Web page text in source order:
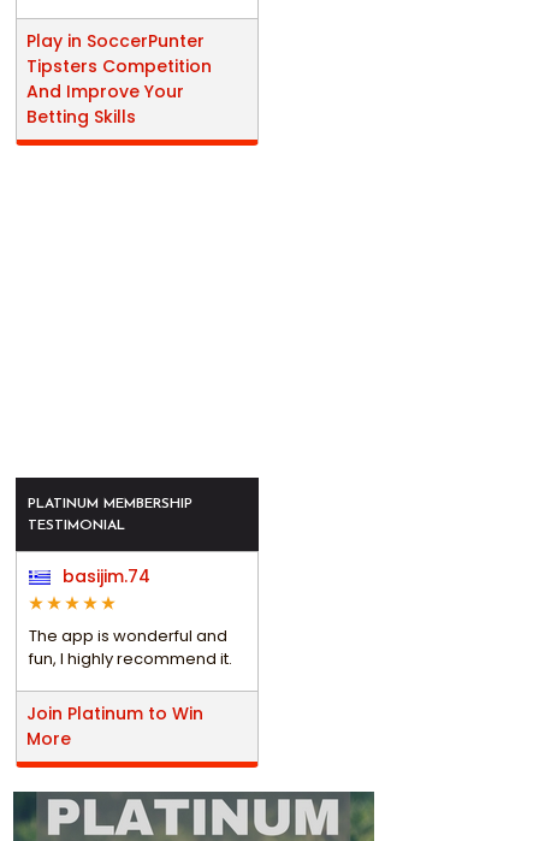
Play in SoccerPunter
Tipsters Competition
And Improve Your
Betting Skills
PLATINUM MEMBERSHIP
TESTIMONIAL
basijim.74
The app is wonderful and
fun, I highly recommend it.
Join Platinum to Win
More